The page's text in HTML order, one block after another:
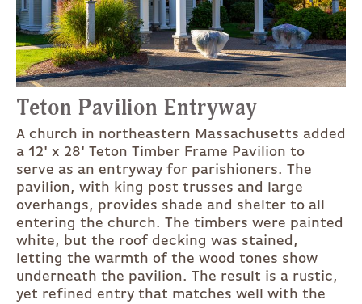
Teton Pavilion Entryway
A church in northeastern Massachusetts added
a 12' x 28' Teton Timber Frame Pavilion to
serve as an entryway for parishioners. The
pavilion, with king post trusses and large
overhangs, provides shade and shelter to all
entering the church. The timbers were painted
white, but the roof decking was stained,
letting the warmth of the wood tones show
underneath the pavilion. The result is a rustic,
yet refined entry that matches well with the